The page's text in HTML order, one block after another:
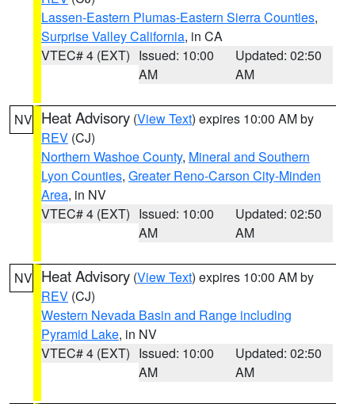
Lassen-Eastern Plumas-Eastern Sierra Counties,
Surprise Valley California, in CA
VTEC# 4 (EXT) Issued: 10:00
AM
Updated: 02:50
AM
NV Heat Advisory (View Text) expires 10:00 AM by
REV (CJ)
Northern Washoe County, Mineral and Southern
Lyon Counties, Greater Reno-Carson City-Minden
Area, in NV
VTEC# 4 (EXT) Issued: 10:00
AM
Updated: 02:50
AM
NV Heat Advisory (View Text) expires 10:00 AM by
REV (CJ)
Western Nevada Basin and Range including
Pyramid Lake, in NV
VTEC# 4 (EXT) Issued: 10:00
AM
Updated: 02:50
AM